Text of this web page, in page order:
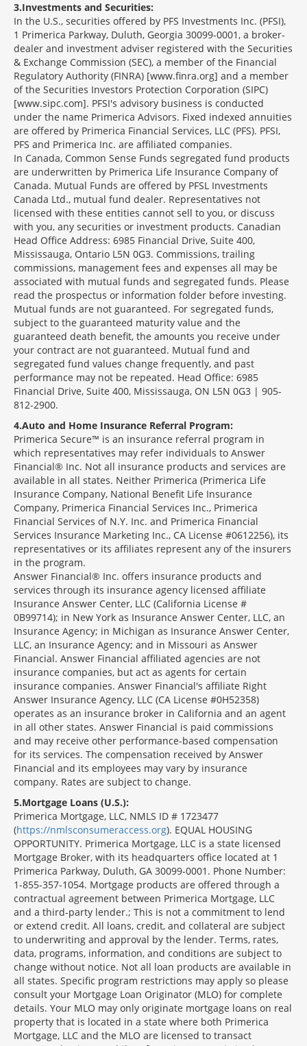
3 Investments and Securities:
In the U.S., securities offered by PFS Investments Inc. (PFSI),
1 Primerica Parkway, Duluth, Georgia 30099-0001, a broker-
dealer and investment adviser registered with the Securities
& Exchange Commission (SEC), a member of the Financial
Regulatory Authority (FINRA) [www.finra.org] and a member
of the Securities Investors Protection Corporation (SIPC)
[www.sipc.com]. PFSI's advisory business is conducted
under the name Primerica Advisors. Fixed indexed annuities
are offered by Primerica Financial Services, LLC (PFS). PFSI,
PFS and Primerica Inc. are affiliated companies.
In Canada, Common Sense Funds segregated fund products
are underwritten by Primerica Life Insurance Company of
Canada. Mutual Funds are offered by PFSL Investments
Canada Ltd., mutual fund dealer. Representatives not
licensed with these entities cannot sell to you, or discuss
with you, any securities or investment products. Canadian
Head Office Address: 6985 Financial Drive, Suite 400,
Mississauga, Ontario L5N 0G3. Commissions, trailing
commissions, management fees and expenses all may be
associated with mutual funds and segregated funds. Please
read the prospectus or information folder before investing.
Mutual funds are not guaranteed. For segregated funds,
subject to the guaranteed maturity value and the
guaranteed death benefit, the amounts you receive under
your contract are not guaranteed. Mutual fund and
segregated fund values change frequently, and past
performance may not be repeated. Head Office: 6985
Financial Drive, Suite 400, Mississauga, ON L5N 0G3 | 905-
812-2900.
4 Auto and Home Insurance Referral Program:
Primerica Secure™ is an insurance referral program in
which representatives may refer individuals to Answer
Financial® Inc. Not all insurance products and services are
available in all states. Neither Primerica (Primerica Life
Insurance Company, National Benefit Life Insurance
Company, Primerica Financial Services Inc., Primerica
Financial Services of N.Y. Inc. and Primerica Financial
Services Insurance Marketing Inc., CA License #0612256), its
representatives or its affiliates represent any of the insurers
in the program.
Answer Financial® Inc. offers insurance products and
services through its insurance agency licensed affiliate
Insurance Answer Center, LLC (California License #
0B99714); in New York as Insurance Answer Center, LLC, an
Insurance Agency; in Michigan as Insurance Answer Center,
LLC, an Insurance Agency; and in Missouri as Answer
Financial. Answer Financial affiliated agencies are not
insurance companies, but act as agents for certain
insurance companies. Answer Financial's affiliate Right
Answer Insurance Agency, LLC (CA License #0H52358)
operates as an insurance broker in California and an agent
in all other states. Answer Financial is paid commissions
and may receive other performance-based compensation
for its services. The compensation received by Answer
Financial and its employees may vary by insurance
company. Rates are subject to change.
5 Mortgage Loans (U.S.):
Primerica Mortgage, LLC, NMLS ID # 1723477
(https://nmlsconsumeraccess.org). EQUAL HOUSING
OPPORTUNITY. Primerica Mortgage, LLC is a state licensed
Mortgage Broker, with its headquarters office located at 1
Primerica Parkway, Duluth, GA 30099-0001. Phone Number:
1-855-357-1054. Mortgage products are offered through a
contractual agreement between Primerica Mortgage, LLC
and a third-party lender.; This is not a commitment to lend
or extend credit. All loans, credit, and collateral are subject
to underwriting and approval by the lender. Terms, rates,
data, programs, information, and conditions are subject to
change without notice. Not all loan products are available in
all states. Specific program restrictions may apply so please
consult your Mortgage Loan Originator (MLO) for complete
details. Your MLO may only originate mortgage loans on real
property that is located in a state where both Primerica
Mortgage, LLC and the MLO are licensed to transact